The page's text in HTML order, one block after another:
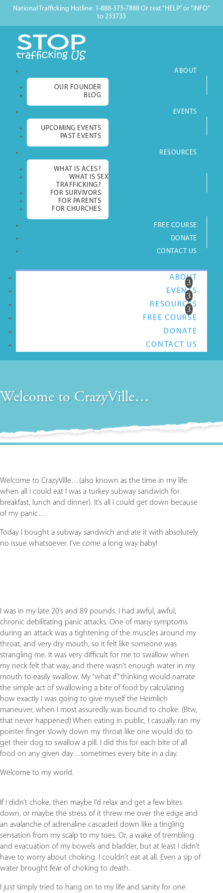
National Trafficking Hotline: 1-888-373-7888 Or text “HELP” or “INFO”
to 233733
ABOUT
OUR FOUNDER
BLOG
EVENTS
UPCOMING EVENTS
PAST EVENTS
RESOURCES
WHAT IS ACES?
WHAT IS SEX
TRAFFICKING?
FOR SURVIVORS
FOR PARENTS
FOR CHURCHES
FREE COURSE
DONATE
CONTACT US
ABOUT
EVENTS
RESOURCES
FREE COURSE
DONATE
CONTACT US
Welcome to CrazyVille…
Welcome to CrazyVille…(also known as the time in my life
when all I could eat I was a turkey subway sandwich for
breakfast, lunch and dinner). It’s all I could get down because
of my panic…
Today I bought a subway sandwich and ate it with absolutely
no issue whatsoever. I’ve come a long way baby!
I was in my late 20’s and 89 pounds. I had awful, awful,
chronic debilitating panic attacks. One of many symptoms
during an attack was a tightening of the muscles around my
throat, and very dry mouth, so it felt like someone was
strangling me. It was very difficult for me to swallow when
my neck felt that way, and there wasn’t enough water in my
mouth to easily swallow. My “what if” thinking would narrate
the simple act of swallowing a bite of food by calculating
how exactly I was going to give myself the Heimlich
maneuver, when I most assuredly was bound to choke. (Btw,
that never happened) When eating in public, I casually ran my
pointer finger slowly down my throat like one would do to
get their dog to swallow a pill. I did this for each bite of all
food on any given day…sometimes every bite in a day.
Welcome to my world.
If I didn’t choke, then maybe I’d relax and get a few bites
down, or maybe the stress of it threw me over the edge and
an avalanche of adrenaline cascaded down like a tingling
sensation from my scalp to my toes. Or, a wake of trembling
and evacuation of my bowels and bladder, but at least I didn’t
have to worry about choking. I couldn’t eat at all. Even a sip of
water brought fear of choking to death.
I just simply tried to hang on to my life and sanity for one